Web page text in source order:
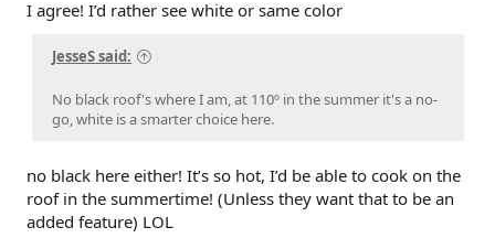
I agree! I’d rather see white or same color
JesseS said:
No black roof's where I am, at 110º in the summer it's a no-
go, white is a smarter choice here.
no black here either! It’s so hot, I’d be able to cook on the
roof in the summertime! (Unless they want that to be an
added feature) LOL